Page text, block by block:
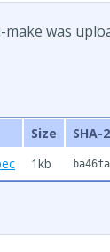
was
Size SHA-
1kb